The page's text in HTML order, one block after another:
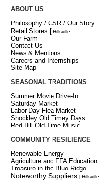
ABOUT US
Philosophy / CSR / Our Story
Retail Stores [ Hillsville
Our Farm
Contact Us
News & Mentions
Careers and Internships
Site Map
SEASONAL TRADITIONS
Summer Movie Drive-In
Saturday Market
Labor Day Flea Market
Shockley Old Timey Days
Red Hill Old Time Music
COMMUNITY RESILIENCE
Renewable Energy
Agriculture and FFA Education
Treasure in the Blue Ridge
Noteworthy Suppliers [ Hillsville